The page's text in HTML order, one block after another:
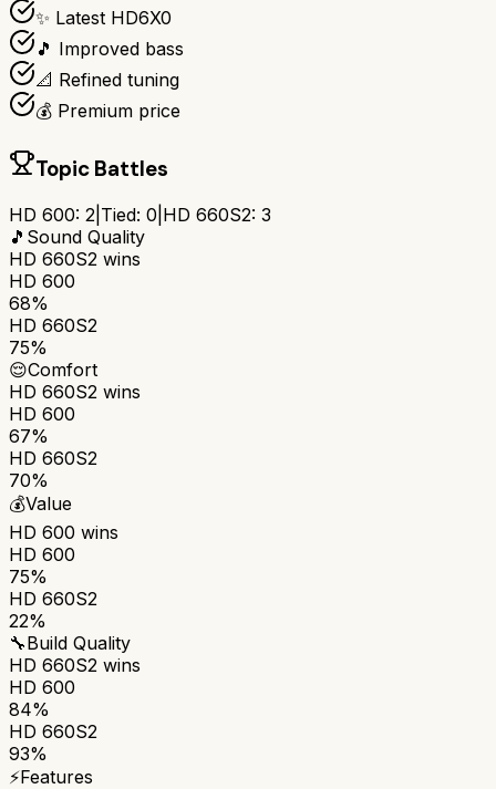
✨ Latest HD6X0
🎵 Improved bass
📐 Refined tuning
💰 Premium price
Topic Battles
HD 600: 2 Tied: 0 HD 660S2: 3
🎵 Sound Quality
HD 660S2 wins
HD 600
68%
HD 660S2
75%
😌Comfort
HD 660S2 wins
HD 600
67%
HD 660S2
70%
💰Value
HD 600 wins
HD 600
75%
HD 660S2
22%
🔧Build Quality
HD 660S2 wins
HD 600
84%
HD 660S2
93%
⚡Features